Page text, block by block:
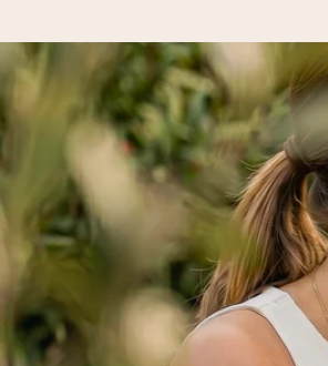
Ordered today, shipped
We craft your gift with care and
4.5 (based on +15,000
Our gifts inspire. Customers rate us